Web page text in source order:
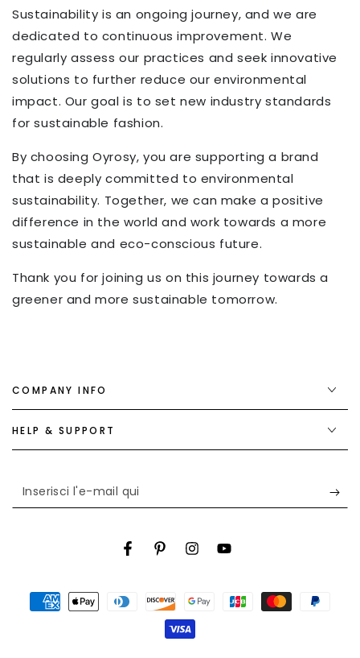
Sustainability is an ongoing journey, and we are
dedicated to continuous improvement. We
regularly assess our practices and seek innovative
solutions to further reduce our environmental
impact. Our goal is to set new industry standards
for sustainable fashion.
By choosing Oyrosy, you are supporting a brand
that is deeply committed to environmental
sustainability. Together, we can make a positive
difference in the world and work towards a more
sustainable and eco-conscious future.
Thank you for joining us on this journey towards a
greener and more sustainable tomorrow.
COMPANY INFO
HELP & SUPPORT
Inserisci
l'e-
FacebookPinterestInstagramYouTube
Modalità